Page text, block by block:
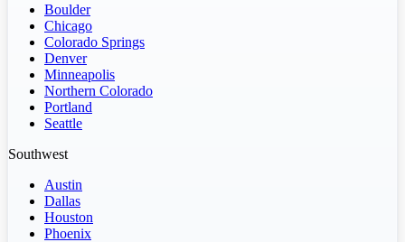
Boulder
Chicago
Colorado Springs
Denver
Minneapolis
Northern Colorado
Portland
Seattle
Southwest
Austin
Dallas
Houston
Phoenix